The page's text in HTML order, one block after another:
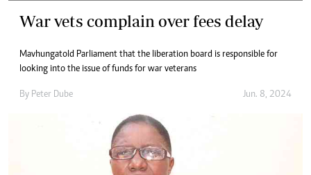
War vets complain over fees delay
Mavhunga told Parliament that the liberation board is responsible for
looking into the issue of funds for war veterans
By Peter Dube Jun. 8, 2024